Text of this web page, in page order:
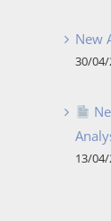
New
30/04/
13/